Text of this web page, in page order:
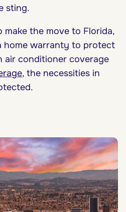
sting.
make the move to Florida,
home warranty to protect
air conditioner coverage
, the necessities in